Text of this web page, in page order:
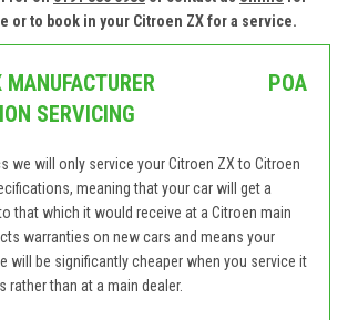
or to book in your Citroen ZX for a service.
SERVICING
POA
we will only service your Citroen ZX to Citroen
meaning that your car will get a
that which it would receive at a Citroen main
warranties on new cars and means your
will be significantly cheaper when you service it
than at a main dealer.